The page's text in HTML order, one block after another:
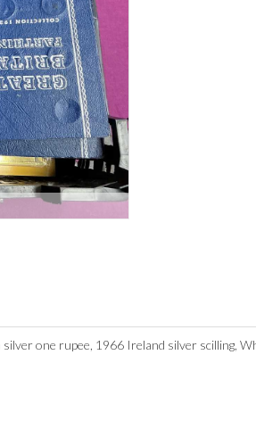
one rupee, 1966 Ireland silver scilling,